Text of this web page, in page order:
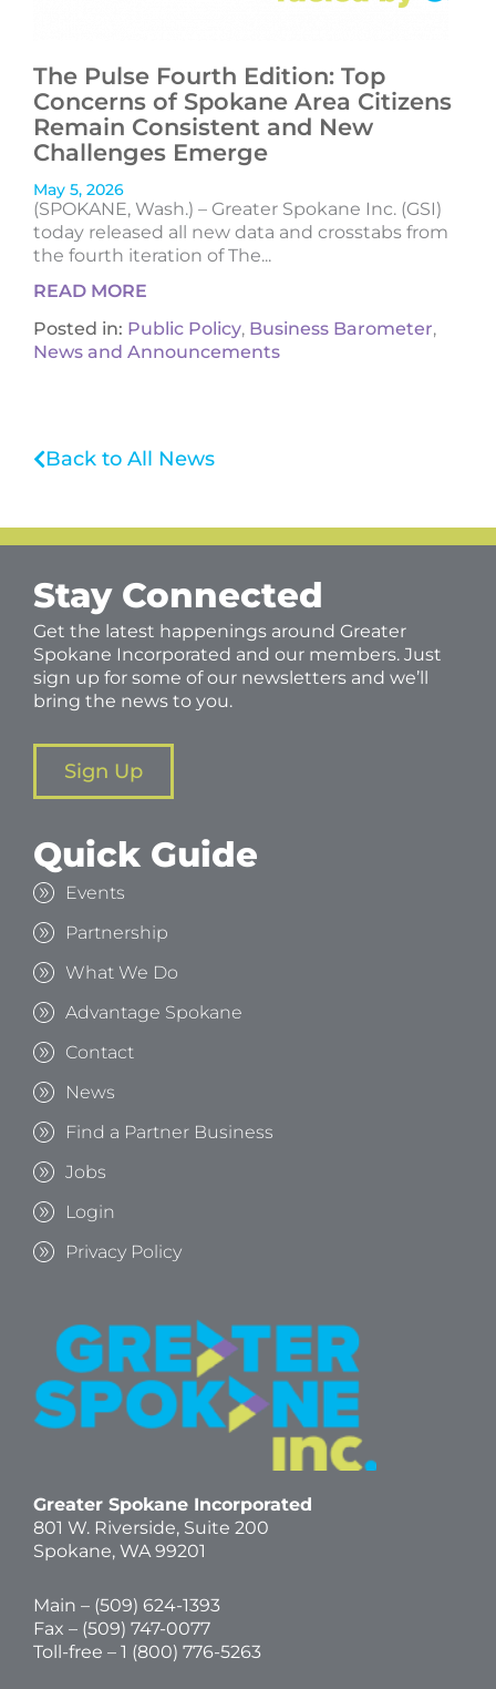
The Pulse Fourth Edition: Top
Concerns of Spokane Area Citizens
Remain Consistent and New
Challenges Emerge
May 5, 2026
(SPOKANE, Wash.) – Greater Spokane Inc. (GSI)
today released all new data and crosstabs from
the fourth iteration of The...
READ MORE
Posted in: Public Policy, Business Barometer,
News and Announcements
Back to All News
Stay Connected
Get the latest happenings around Greater
Spokane Incorporated and our members. Just
sign up for some of our newsletters and we’ll
bring the news to you.
Sign Up
Quick Guide
Events
Partnership
What We Do
Advantage Spokane
Contact
News
Find a Partner Business
Jobs
Login
Privacy Policy
Greater Spokane Incorporated
801 W. Riverside, Suite 200
Spokane, WA 99201
Main – (509) 624-1393
Fax – (509) 747-0077
Toll-free – 1 (800) 776-5263